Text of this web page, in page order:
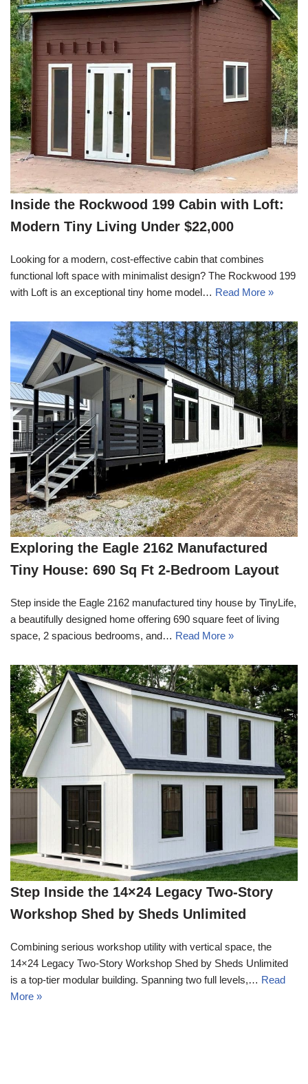
Inside the Rockwood 199 Cabin with Loft:
Modern Tiny Living Under $22,000
Looking for a modern, cost-effective cabin that combines
functional loft space with minimalist design? The Rockwood 199
with Loft is an exceptional tiny home model… Read More »
Exploring the Eagle 2162 Manufactured
Tiny House: 690 Sq Ft 2-Bedroom Layout
Step inside the Eagle 2162 manufactured tiny house by TinyLife,
a beautifully designed home offering 690 square feet of living
space, 2 spacious bedrooms, and… Read More »
Step Inside the 14×24 Legacy Two-Story
Workshop Shed by Sheds Unlimited
Combining serious workshop utility with vertical space, the
14×24 Legacy Two-Story Workshop Shed by Sheds Unlimited
is a top-tier modular building. Spanning two full levels,… Read
More »